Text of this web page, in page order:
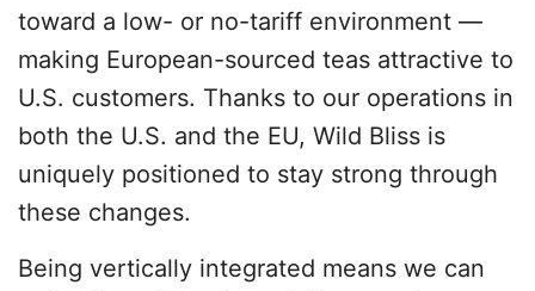
toward a low- or no-tariff environment —
making European-sourced teas attractive to
U.S. customers. Thanks to our operations in
both the U.S. and the EU, Wild Bliss is
uniquely positioned to stay strong through
these changes.
Being vertically integrated means we can